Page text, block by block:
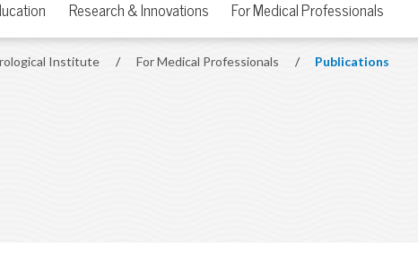
Research & Innovations For Medical Professionals
Institute / For Medical Professionals / Publications